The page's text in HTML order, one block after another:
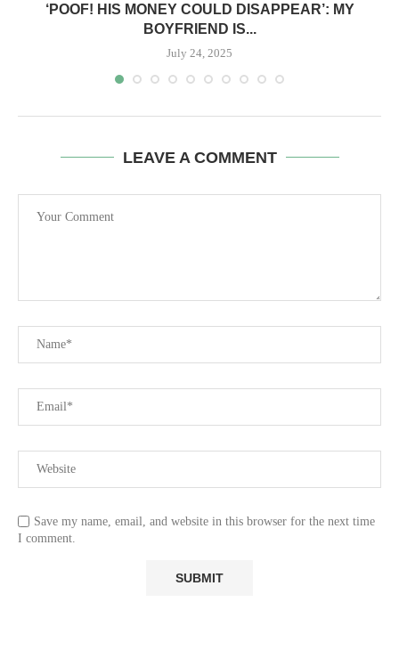
‘POOF! HIS MONEY COULD DISAPPEAR’: MY
BOYFRIEND IS...
July 24, 2025
LEAVE A COMMENT
Save my name, email, and website in this browser for the next time
I comment.